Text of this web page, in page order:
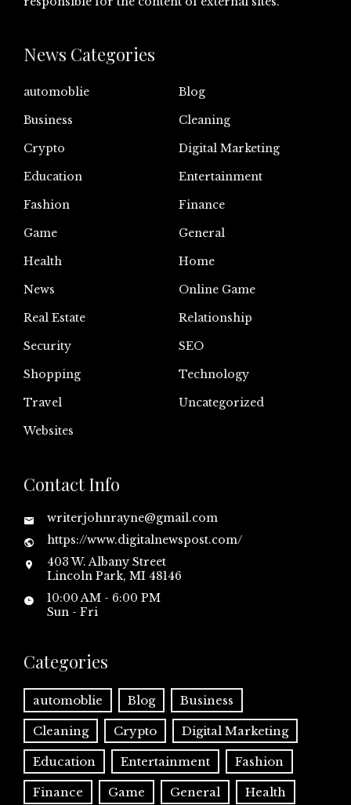
News Categories
automoblie
Blog
Business
Cleaning
Crypto
Digital Marketing
Education
Entertainment
Fashion
Finance
Game
General
Health
Home
News
Online Game
Real Estate
Relationship
Security
SEO
Shopping
Technology
Travel
Uncategorized
Websites
Contact Info
writerjohnrayne@gmail.com
https://www.digitalnewspost.com/
403 W. Albany Street
Lincoln Park, MI 48146
10:00 AM - 6:00 PM
Sun - Fri
Categories
automoblie Blog Business
Cleaning Crypto Digital Marketing
Education Entertainment Fashion
Finance Game General Health